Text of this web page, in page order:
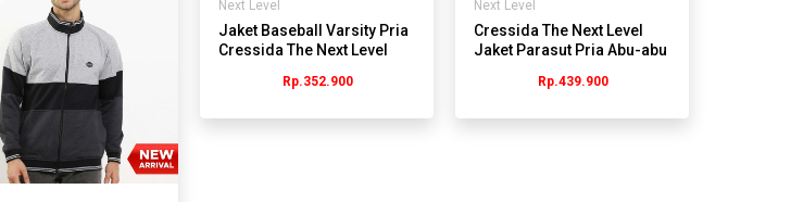
Next Level
Jaket Baseball Varsity Pria
Cressida The Next Level
Rp.352.900
Next Level
Cressida The Next Level
Jaket Parasut Pria Abu-abu
Rp.439.900